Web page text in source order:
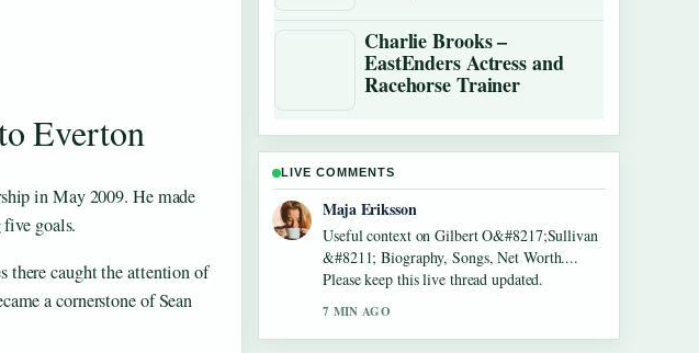
Everton
in May 2009. He made
goals.
there caught the attention of
a cornerstone of Sean
Charlie Brooks –
EastEnders Actress and
Racehorse Trainer
LIVE COMMENTS
Noah Bennett
The reporting on Lennon Gallagher &#8211;
Age, Height, Career, Girlfriend,... feels solid
and very easy to follow.
9 MIN AGO